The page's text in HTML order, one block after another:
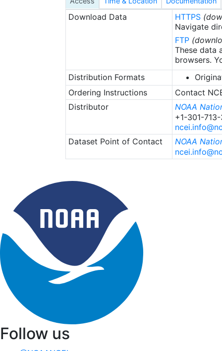
Download Data HTTPS
Navigate
FTP
These data
browsers.
Distribution Formats
Ordering Instructions
Contact
Distributor
NOAA
+1-301-
Dataset Point of Contact
NOAA
Follow us